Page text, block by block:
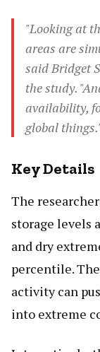
"Looking at
areas are
said Bridget
the study.
availability,
global
Key Details
The
storage levels
and dry
percentile.
activity can
into extreme